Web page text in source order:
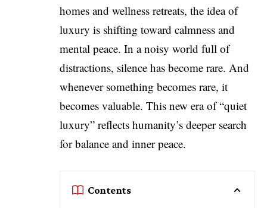
homes and wellness retreats, the idea of
luxury is shifting toward calmness and
mental peace. In a noisy world full of
distractions, silence has become rare. And
whenever something becomes rare, it
becomes valuable. This new era of “quiet
luxury” reflects humanity’s deeper search
for balance and inner peace.
Contents